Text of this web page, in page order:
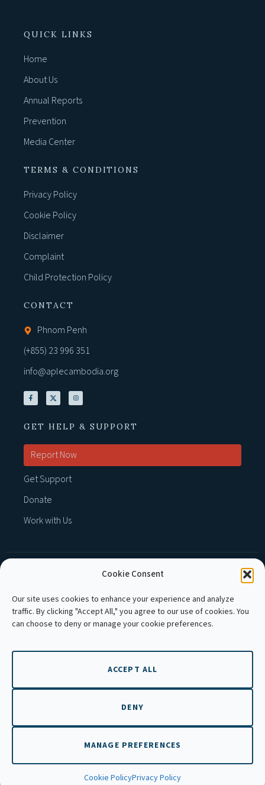
Cookie Consent
Our site uses cookies to enhance your experience and analyze
traffic. By clicking "Accept All," you agree to our use of cookies. You
can choose to deny or manage your cookie preferences.
ACCEPT ALL
DENY
MANAGE PREFERENCES
Cookie PolicyPrivacy Policy
QUICK LINKS
Home
About Us
Annual Reports
Prevention
Media Center
TERMS & CONDITIONS
Privacy Policy
Cookie Policy
Disclaimer
Complaint
Child Protection Policy
CONTACT
Phnom Penh
(+855) 23 996 351
info@aplecambodia.org
GET HELP & SUPPORT
Report Now
Get Support
Donate
Work with Us
Copyright © 2026 APLE Cambodia. All rights
reserved.